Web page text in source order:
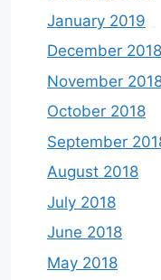
January 2019
December 2018
November
October 2018
September
August 2018
July 2018
June 2018
May 2018